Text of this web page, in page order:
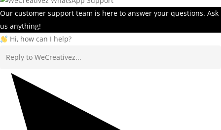
Our customer support team is here to answer your questions. Ask
us anything!
Hi, how can I help?